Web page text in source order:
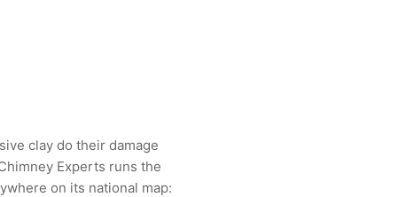
clay do their damage
Experts runs the
on its national map: